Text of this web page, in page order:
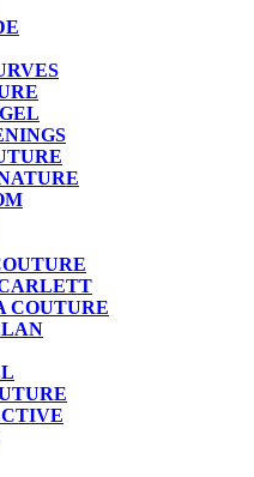
COUTURE